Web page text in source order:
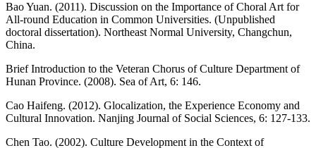
Bao Yuan. (2011). Discussion on the Importance of Choral Art for
All-round Education in Common Universities. (Unpublished
doctoral dissertation). Northeast Normal University, Changchun,
China.
Brief Introduction to the Veteran Chorus of Culture Department of
Hunan Province. (2008). Sea of Art, 6: 146.
Cao Haifeng. (2012). Glocalization, the Experience Economy and
Cultural Innovation. Nanjing Journal of Social Sciences, 6: 127-133.
Chen Tao. (2002). Culture Development in the Context of